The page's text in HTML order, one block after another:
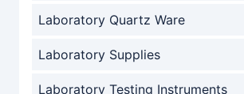
Laboratory Quartz Ware
Laboratory Supplies
Laboratory Testing Instruments